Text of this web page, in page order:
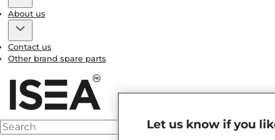
About us
Contact us
Other brand spare parts
Let us know if you